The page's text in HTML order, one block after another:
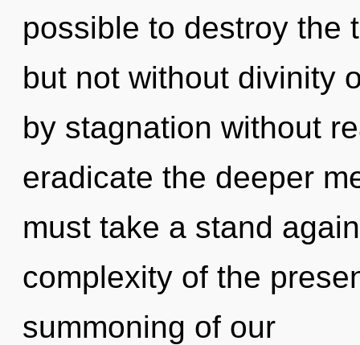
possible to destroy the
but not without divinity
by stagnation without
eradicate the deeper
must take a stand
complexity of the
summoning of our